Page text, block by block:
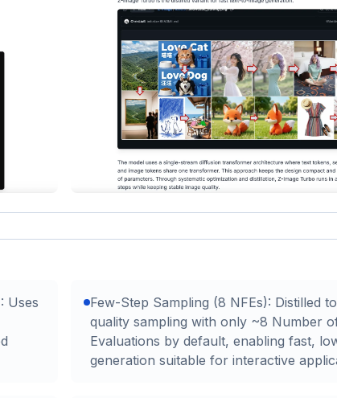
Uses
Few-Step Sampling (8 NFEs): Distilled
quality sampling with only ~8 Number
Evaluations by default, enabling fast,
generation suitable for interactive